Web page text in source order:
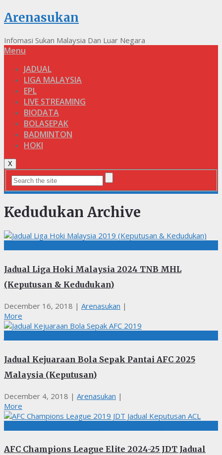
Arenasukan
Infomasi Sukan Malaysia Dan Luar Negara
Menu
JADUAL
LIGA MALAYSIA
EPL
LIVE STREAMING
BIODATA
BOLASEPAK
BADMINTON
HOKI
X
Kedudukan Archive
Jadual Liga Hoki Malaysia 2024 TNB MHL
(Keputusan & Kedudukan)
December 16, 2018 | Arenasukan |
More
Jadual Kejuaraan Bola Sepak Pantai AFC 2025
Malaysia (Keputusan)
December 4, 2018 | Arenasukan |
More
AFC Champions League Elite 2024-25 JDT Jadual